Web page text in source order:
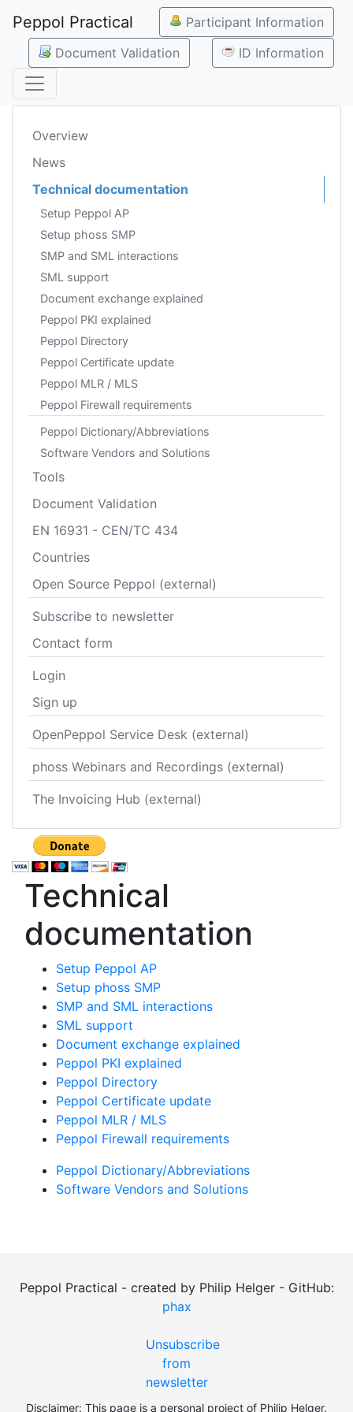
Peppol Practical
Participant Information
Document Validation
ID Information
Overview
News
Technical documentation
Setup Peppol AP
Setup phoss SMP
SMP and SML interactions
SML support
Document exchange explained
Peppol PKI explained
Peppol Directory
Peppol Certificate update
Peppol MLR / MLS
Peppol Firewall requirements
Peppol Dictionary/Abbreviations
Software Vendors and Solutions
Tools
Document Validation
EN 16931 - CEN/TC 434
Countries
Open Source Peppol (external)
Subscribe to newsletter
Contact form
Login
Sign up
OpenPeppol Service Desk (external)
phoss Webinars and Recordings (external)
The Invoicing Hub (external)
Technical
documentation
Setup Peppol AP
Setup phoss SMP
SMP and SML interactions
SML support
Document exchange explained
Peppol PKI explained
Peppol Directory
Peppol Certificate update
Peppol MLR / MLS
Peppol Firewall requirements
Peppol Dictionary/Abbreviations
Software Vendors and Solutions
Peppol Practical - created by Philip Helger - GitHub:
phax
Unsubscribe
from
newsletter
Disclaimer: This page is a personal project of Philip Helger.